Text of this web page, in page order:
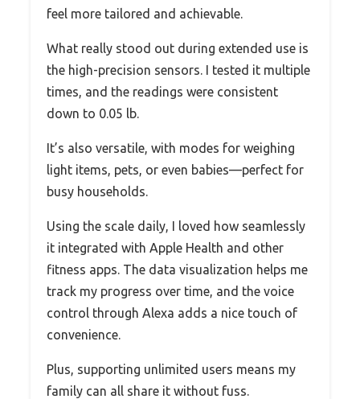
feel more tailored and achievable.
What really stood out during extended use is
the high-precision sensors. I tested it multiple
times, and the readings were consistent
down to 0.05 lb.
It’s also versatile, with modes for weighing
light items, pets, or even babies—perfect for
busy households.
Using the scale daily, I loved how seamlessly
it integrated with Apple Health and other
fitness apps. The data visualization helps me
track my progress over time, and the voice
control through Alexa adds a nice touch of
convenience.
Plus, supporting unlimited users means my
family can all share it without fuss.